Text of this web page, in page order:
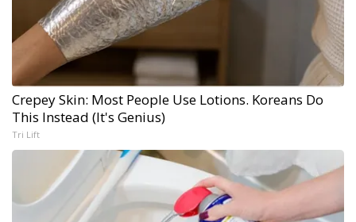
Crepey Skin: Most People Use Lotions. Koreans Do
This Instead (It's Genius)
Tri Lift